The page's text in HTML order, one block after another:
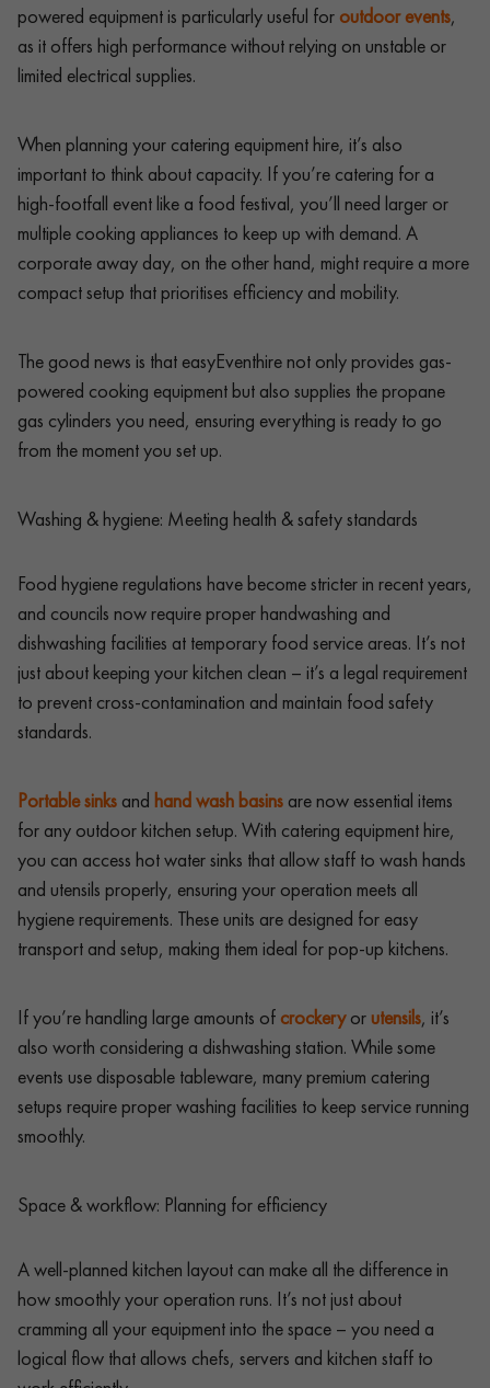
powered equipment is particularly useful foroutdoor events,
as it offers high performance without relying on unstable or
limited electrical supplies.
When planning your catering equipment hire, it’s also
important to think about capacity. If you’re catering for a
high-footfall event like a food festival, you’ll need larger or
multiple cooking appliances to keep up with demand. A
corporate away day, on the other hand, might require a more
compact setup that prioritises efficiency and mobility.
The good news is that easyEventhire not only provides gas-
powered cooking equipment but also supplies the propane
gas cylinders you need, ensuring everything is ready to go
from the moment you set up.
Washing & hygiene: Meeting health & safety standards
Food hygiene regulations have become stricter in recent years,
and councils now require proper handwashing and
dishwashing facilities at temporary food service areas. It’s not
just about keeping your kitchen clean – it’s a legal requirement
to prevent cross-contamination and maintain food safety
standards.
Portable sinks and hand wash basins are now essential items
for any outdoor kitchen setup. With catering equipment hire,
you can access hot water sinks that allow staff to wash hands
and utensils properly, ensuring your operation meets all
hygiene requirements. These units are designed for easy
transport and setup, making them ideal for pop-up kitchens.
If you’re handling large amounts ofcrockeryorutensils, it’s
also worth considering a dishwashing station. While some
events use disposable tableware, many premium catering
setups require proper washing facilities to keep service running
smoothly.
Space & workflow: Planning for efficiency
A well-planned kitchen layout can make all the difference in
how smoothly your operation runs. It’s not just about
cramming all your equipment into the space – you need a
logical flow that allows chefs, servers and kitchen staff to